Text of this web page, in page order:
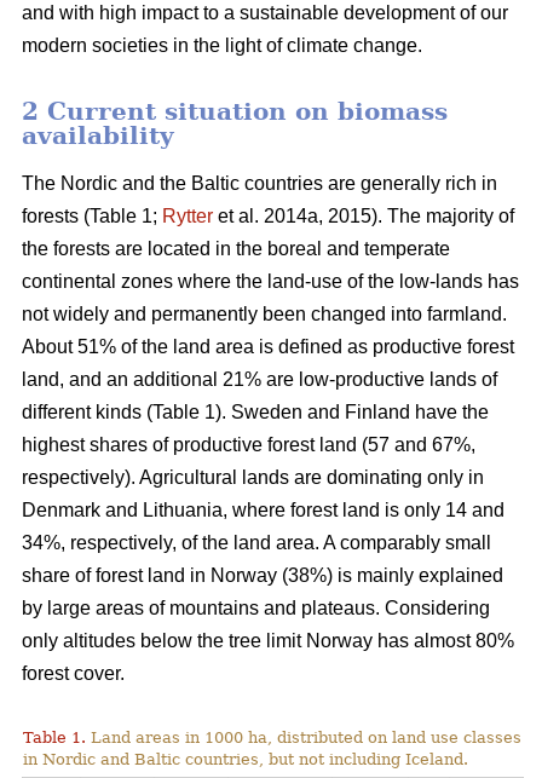
and with high impact to a sustainable development of our
modern societies in the light of climate change.
2 Current situation on biomass
availability
The Nordic and the Baltic countries are generally rich in
forests (Table 1; Rytter et al. 2014a, 2015). The majority of
the forests are located in the boreal and temperate
continental zones where the land-use of the low-lands has
not widely and permanently been changed into farmland.
About 51% of the land area is defined as productive forest
land, and an additional 21% are low-productive lands of
different kinds (Table 1). Sweden and Finland have the
highest shares of productive forest land (57 and 67%,
respectively). Agricultural lands are dominating only in
Denmark and Lithuania, where forest land is only 14 and
34%, respectively, of the land area. A comparably small
share of forest land in Norway (38%) is mainly explained
by large areas of mountains and plateaus. Considering
only altitudes below the tree limit Norway has almost 80%
forest cover.
Table 1. Land areas in 1000 ha, distributed on land use classes
in Nordic and Baltic countries, but not including Iceland.